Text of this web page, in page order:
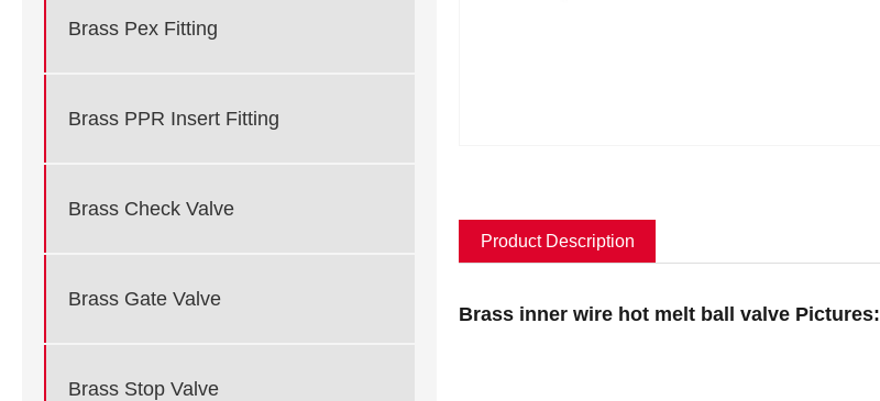
Brass Pex Fitting
Brass PPR Insert Fitting
Brass Check Valve
Brass Gate Valve
Brass Stop Valve
Product Description
Brass inner wire hot melt ball valve Pictures: